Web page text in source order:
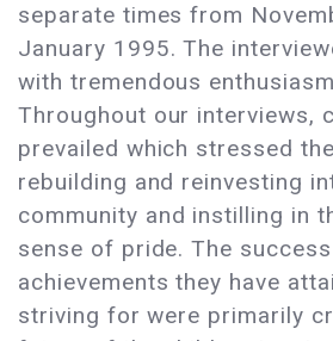
separate times from
January 1995. The
with tremendous
Throughout our interviews,
prevailed which stressed
rebuilding and reinvesting
community and instilling in
sense of pride. The
achievements they have
striving for were primarily